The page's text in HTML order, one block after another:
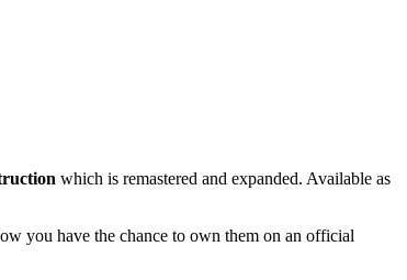
which is remastered and expanded. Available as
you have the chance to own them on an official